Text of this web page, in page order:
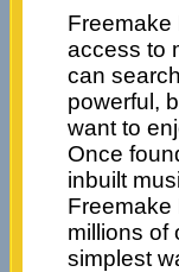
Freemake
access to
can
powerful,
want to
Once
inbuilt
Freemake
millions of
simplest